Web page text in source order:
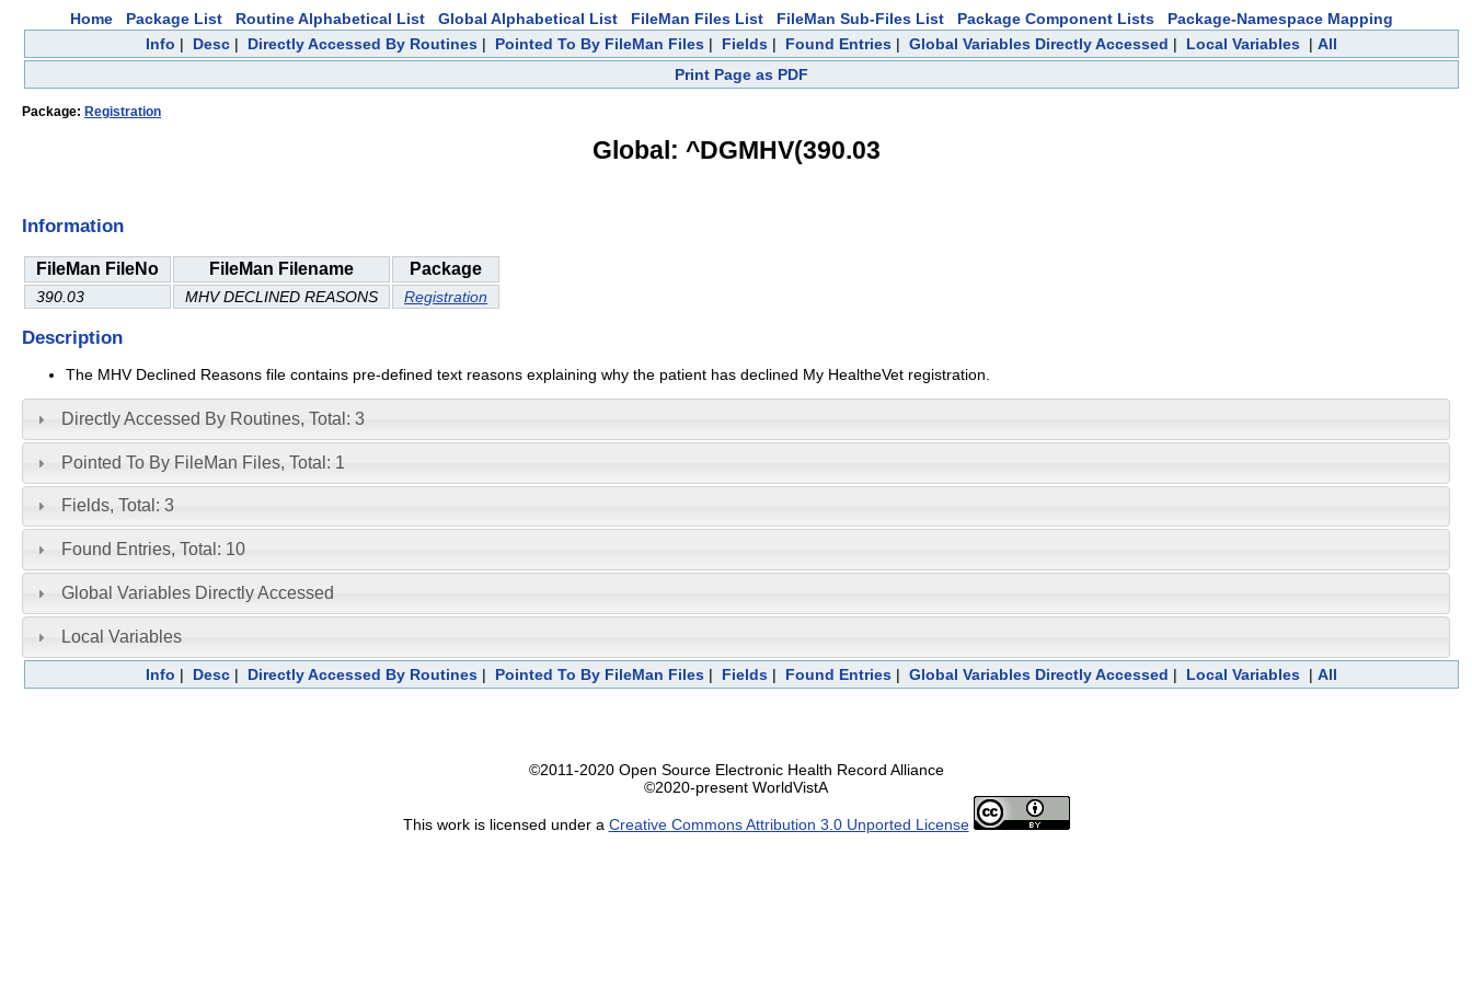
Home Package List Routine Alphabetical List Global Alphabetical List FileMan Files List FileMan Sub-Files List Package Component Lists
Package-Namespace Mapping
Info | Desc | Directly Accessed By Routines | Pointed To By FileMan Files | Fields | Found Entries | Global Variables Directly Accessed | Local Variables | All
Print Page as PDF
Package: Registration
Global: ^DGMHV(390.03
Information
FileMan FileNo FileMan Filename Package
390.03 MHV DECLINED REASONS Registration
Description
The MHV Declined Reasons file contains pre-defined text reasons explaining why the patient has declined My HealtheVet registration.
Directly Accessed By Routines, Total: 3
Pointed To By FileMan Files, Total: 1
Fields, Total: 3
Found Entries, Total: 10
Global Variables Directly Accessed
Local Variables
Info | Desc | Directly Accessed By Routines | Pointed To By FileMan Files | Fields | Found Entries | Global Variables Directly Accessed | Local Variables | All
©2011-2020 Open Source Electronic Health Record Alliance
©2020-present WorldVistA
This work is licensed under a Creative Commons Attribution 3.0 Unported License